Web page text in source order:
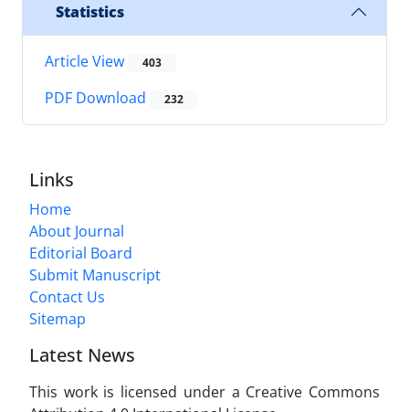
Statistics
Article View 403
PDF Download 232
Links
Home
About Journal
Editorial Board
Submit Manuscript
Contact Us
Sitemap
Latest News
This work is licensed under a Creative Commons